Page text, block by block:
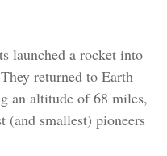
launched a rocket into
returned to Earth
an altitude of 68 miles,
(and smallest) pioneers